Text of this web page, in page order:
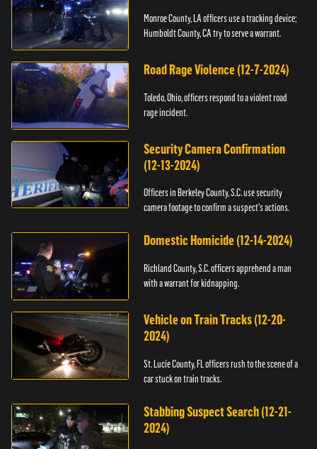
Monroe County, LA officers use a tracking device;
Humboldt County, CA try to serve a warrant.
Road Rage Violence (12-7-2024)
Toledo, Ohio, officers respond to a violent road
rage incident.
Security Camera Confirmation
(12-13-2024)
Officers in Berkeley County, S.C. use security
camera footage to confirm a suspect's actions.
Domestic Homicide (12-14-2024)
Richland County, S.C. officers apprehend a man
with a warrant for kidnapping.
Vehicle on Train Tracks (12-20-
2024)
St. Lucie County, FL officers rush to the scene of a
car stuck on train tracks.
Stabbing Suspect Search (12-21-
2024)